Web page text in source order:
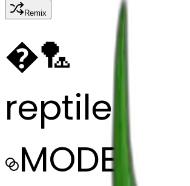
Remix
�🏸
reptile
MODEL